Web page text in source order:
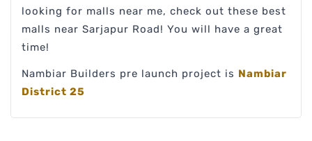
looking for malls near me, check out these best
malls near Sarjapur Road! You will have a great
time!
Nambiar Builders pre launch project is Nambiar
District 25